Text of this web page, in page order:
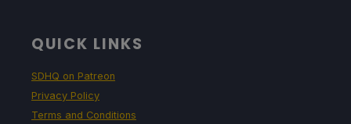
QUICK LINKS
SDHQ on Patreon
Privacy Policy
Terms and Conditions